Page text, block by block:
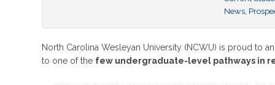
News,
North Carolina Wesleyan University (NCWU) is proud to
to one of the few undergraduate-level pathways in